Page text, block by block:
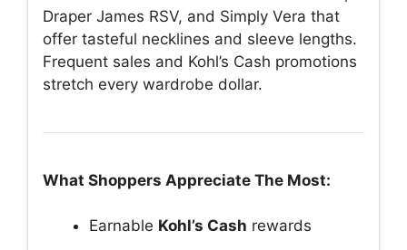
Draper James RSV, and Simply Vera that
offer tasteful necklines and sleeve lengths.
Frequent sales and Kohl’s Cash promotions
stretch every wardrobe dollar.
What Shoppers Appreciate The Most:
Earnable Kohl’s Cash rewards